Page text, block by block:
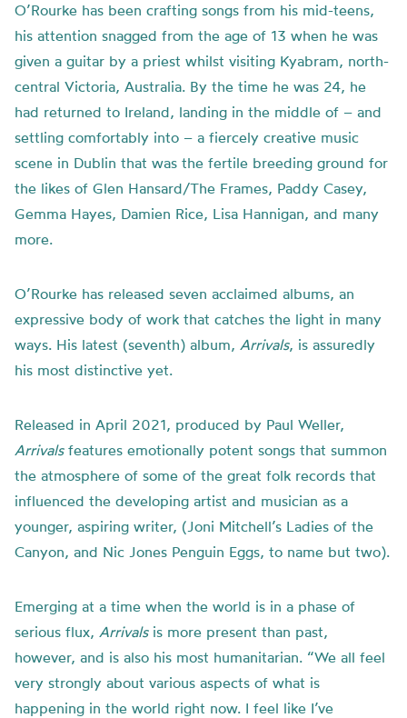
O’Rourke has been crafting songs from his mid-teens,
his attention snagged from the age of 13 when he was
given a guitar by a priest whilst visiting Kyabram, north-
central Victoria, Australia. By the time he was 24, he
had returned to Ireland, landing in the middle of – and
settling comfortably into – a fiercely creative music
scene in Dublin that was the fertile breeding ground for
the likes of Glen Hansard/The Frames, Paddy Casey,
Gemma Hayes, Damien Rice, Lisa Hannigan, and many
more.
O’Rourke has released seven acclaimed albums, an
expressive body of work that catches the light in many
ways. His latest (seventh) album, Arrivals, is assuredly
his most distinctive yet.
Released in April 2021, produced by Paul Weller,
Arrivalsfeatures emotionally potent songs that summon
the atmosphere of some of the great folk records that
influenced the developing artist and musician as a
younger, aspiring writer, (Joni Mitchell’s Ladies of the
Canyon, and Nic Jones Penguin Eggs, to name but two).
Emerging at a time when the world is in a phase of
serious flux, Arrivalsis more present than past,
however, and is also his most humanitarian. “We all feel
very strongly about various aspects of what is
happening in the world right now. I feel like I’ve